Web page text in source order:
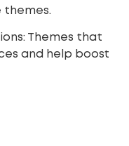
themes.
Themes that
and help boost